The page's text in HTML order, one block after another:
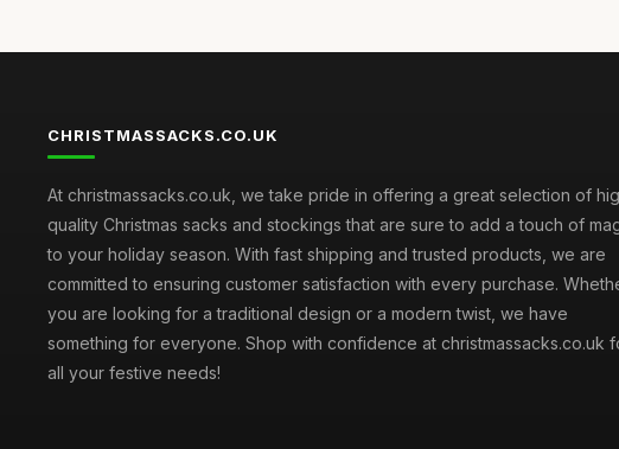
CHRISTMASSACKS.CO.UK
At christmassacks.co.uk, we take pride in offering a great selection of
quality Christmas sacks and stockings that are sure to add a touch of
to your holiday season. With fast shipping and trusted products, we are
committed to ensuring customer satisfaction with every purchase.
you are looking for a traditional design or a modern twist, we have
something for everyone. Shop with confidence at christmassacks.co.uk
all your festive needs!